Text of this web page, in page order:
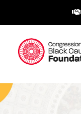
Congressional